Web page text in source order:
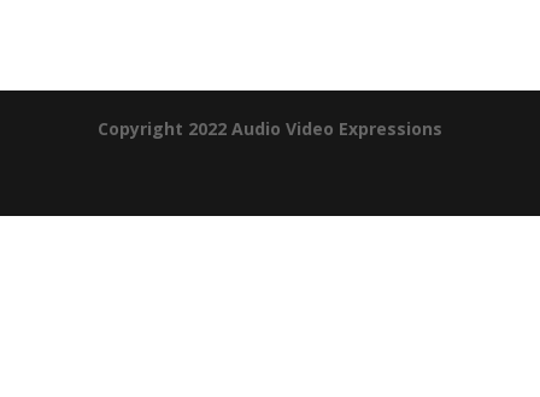
Copyright 2022 Audio Video Expressions